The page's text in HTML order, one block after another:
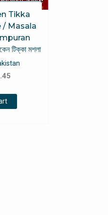
Tikka
/ Masala
টিক্কা মশলা
RM5.45.